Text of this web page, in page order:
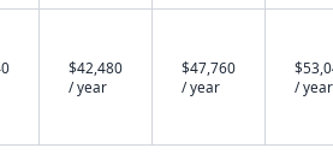
$42,480
/ year
$47,760
/ year
/ year